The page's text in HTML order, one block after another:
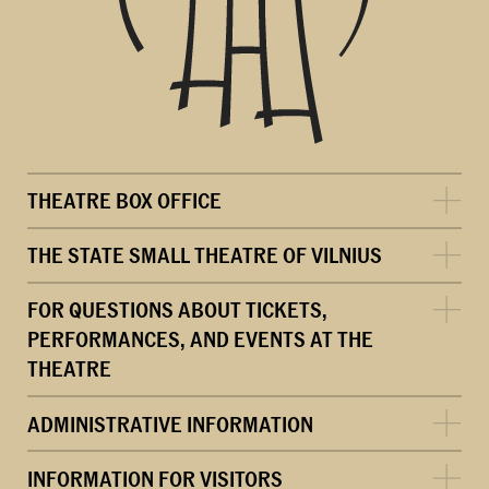
THEATRE BOX OFFICE
THE STATE SMALL THEATRE OF VILNIUS
FOR QUESTIONS ABOUT TICKETS,
PERFORMANCES, AND EVENTS AT THE
THEATRE
ADMINISTRATIVE INFORMATION
INFORMATION FOR VISITORS